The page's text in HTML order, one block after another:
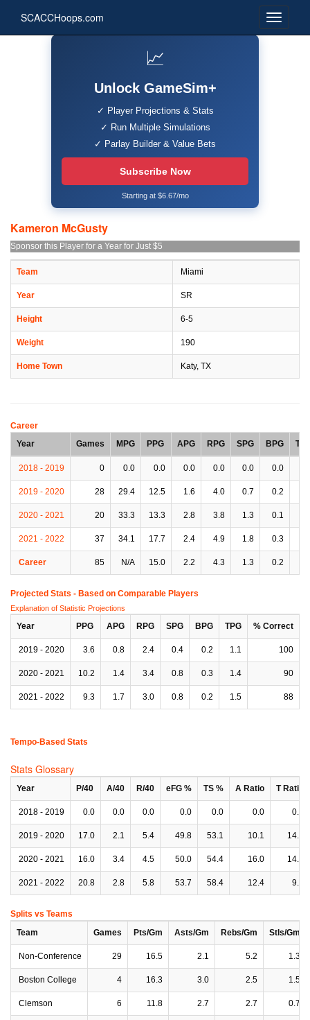
SCACCHoops.com
📈
Unlock GameSim+
✓ Player Projections & Stats
✓ Run Multiple Simulations
✓ Parlay Builder & Value Bets
Subscribe Now
Starting at $6.67/mo
Kameron McGusty
Sponsor this Player for a Year for Just $5
Team Miami
Year SR
Height 6-5
Weight 190
Home Town Katy, TX
Career
Year
Games MPG PPG APG RPG SPG BPG
2018 - 2019 0 0.0 0.0 0.0 0.0 0.0 0.0
2019 - 2020 28 29.4 12.5 1.6 4.0 0.7 0.2
2020 - 2021 20 33.3 13.3 2.8 3.8 1.3 0.1
2021 - 2022 37 34.1 17.7 2.4 4.9 1.8 0.3
Career 85 N/A 15.0 2.2 4.3 1.3 0.2
Projected Stats - Based on Comparable Players
Explanation of Statistic Projections
Year PPG APG RPG SPG BPG TPG % Correct
2019 - 2020 3.6 0.8 2.4 0.4 0.2 1.1 100
2020 - 2021 10.2 1.4 3.4 0.8 0.3 1.4 90
2021 - 2022 9.3 1.7 3.0 0.8 0.2 1.5 88
Tempo-Based Stats
Stats Glossary
Year P/40 A/40 R/40 eFG % TS % A Ratio T Ratio
2018 - 2019 0.0 0.0 0.0 0.0 0.0 0.0 0.0
2019 - 2020 17.0 2.1 5.4 49.8 53.1 10.1 14.6
2020 - 2021 16.0 3.4 4.5 50.0 54.4 16.0 14.0
2021 - 2022 20.8 2.8 5.8 53.7 58.4 12.4 9.5
Splits vs Teams
Team
Games Pts/Gm Asts/Gm Rebs/Gm Stls/Gm
Non-Conference 29 16.5 2.1 5.2 1.3
Boston College 4 16.3 3.0 2.5 1.5
Clemson 6 11.8 2.7 2.7 0.7